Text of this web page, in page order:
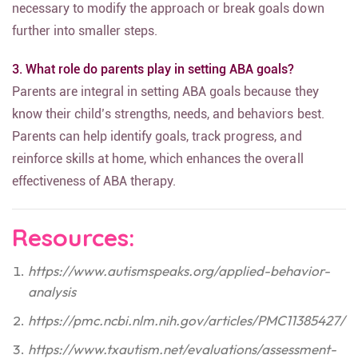
necessary to modify the approach or break goals down
further into smaller steps.
3. What role do parents play in setting ABA goals?
Parents are integral in setting ABA goals because they
know their child’s strengths, needs, and behaviors best.
Parents can help identify goals, track progress, and
reinforce skills at home, which enhances the overall
effectiveness of ABA therapy.
Resources:
https://www.autismspeaks.org/applied-behavior-
analysis
https://pmc.ncbi.nlm.nih.gov/articles/PMC11385427/
https://www.txautism.net/evaluations/assessment-